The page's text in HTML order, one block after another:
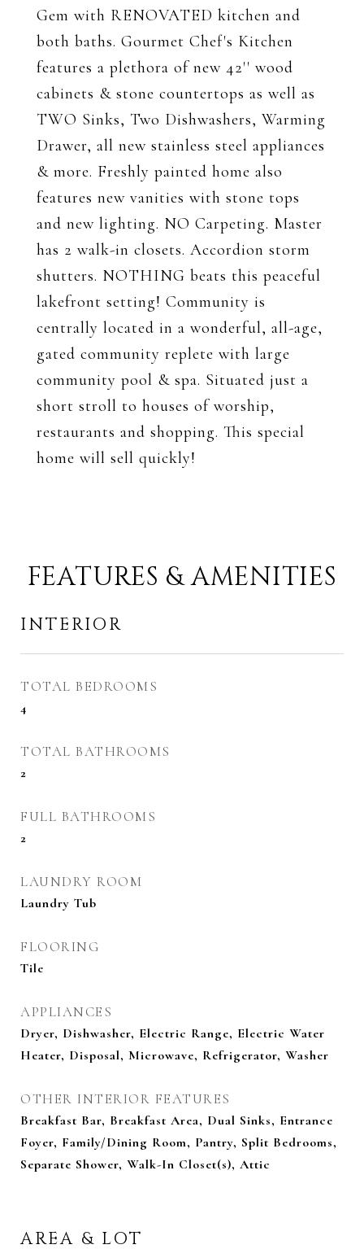
Gem with RENOVATED kitchen and
both baths. Gourmet Chef's Kitchen
features a plethora of new 42'' wood
cabinets & stone countertops as well as
TWO Sinks, Two Dishwashers, Warming
Drawer, all new stainless steel appliances
& more. Freshly painted home also
features new vanities with stone tops
and new lighting. NO Carpeting. Master
has 2 walk-in closets. Accordion storm
shutters. NOTHING beats this peaceful
lakefront setting! Community is
centrally located in a wonderful, all-age,
gated community replete with large
community pool & spa. Situated just a
short stroll to houses of worship,
restaurants and shopping. This special
home will sell quickly!
FEATURES & AMENITIES
INTERIOR
TOTAL BEDROOMS
4
TOTAL BATHROOMS
2
FULL BATHROOMS
2
LAUNDRY ROOM
Laundry Tub
FLOORING
Tile
APPLIANCES
Dryer, Dishwasher, Electric Range, Electric Water
Heater, Disposal, Microwave, Refrigerator, Washer
OTHER INTERIOR FEATURES
Breakfast Bar, Breakfast Area, Dual Sinks, Entrance
Foyer, Family/Dining Room, Pantry, Split Bedrooms,
Separate Shower, Walk-In Closet(s), Attic
AREA & LOT